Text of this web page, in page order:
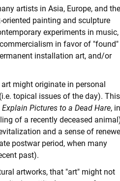
artists in Asia, Europe, and the
painting and sculpture
experiments in music,
in favor of "found"
installation art, and/or
might originate in personal
topical issues of the day).
Pictures to a Dead Hare, in
of a recently deceased
and a sense of
postwar period, when many
past).
artworks, that "art" might not